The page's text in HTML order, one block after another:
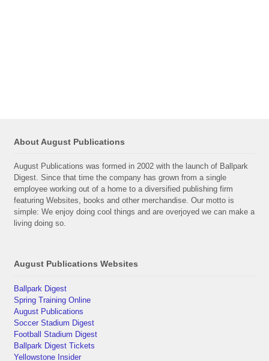
About August Publications
August Publications was formed in 2002 with the launch of Ballpark
Digest. Since that time the company has grown from a single
employee working out of a home to a diversified publishing firm
featuring Websites, books and other merchandise. Our motto is
simple: We enjoy doing cool things and are overjoyed we can make a
living doing so.
August Publications Websites
Ballpark Digest
Spring Training Online
August Publications
Soccer Stadium Digest
Football Stadium Digest
Ballpark Digest Tickets
Yellowstone Insider